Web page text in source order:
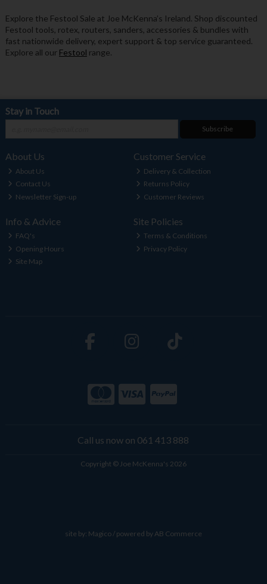
Explore the Festool Sale at Joe McKenna’s Ireland. Shop discounted
Festool tools, rotex, routers, sanders, accessories & bundles with
fast nationwide delivery, expert support & top service guaranteed.
Explore all our Festool range.
Stay in Touch
Subscribe
About Us
About Us
Contact Us
Newsletter Sign-up
Customer Service
Delivery & Collection
Returns Policy
Customer Reviews
Info & Advice
FAQ's
Opening Hours
Site Map
Site Policies
Terms & Conditions
Privacy Policy
Call us now on 061 413 888
Copyright © Joe McKenna's 2026
site by: Magico/ powered byAB Commerce